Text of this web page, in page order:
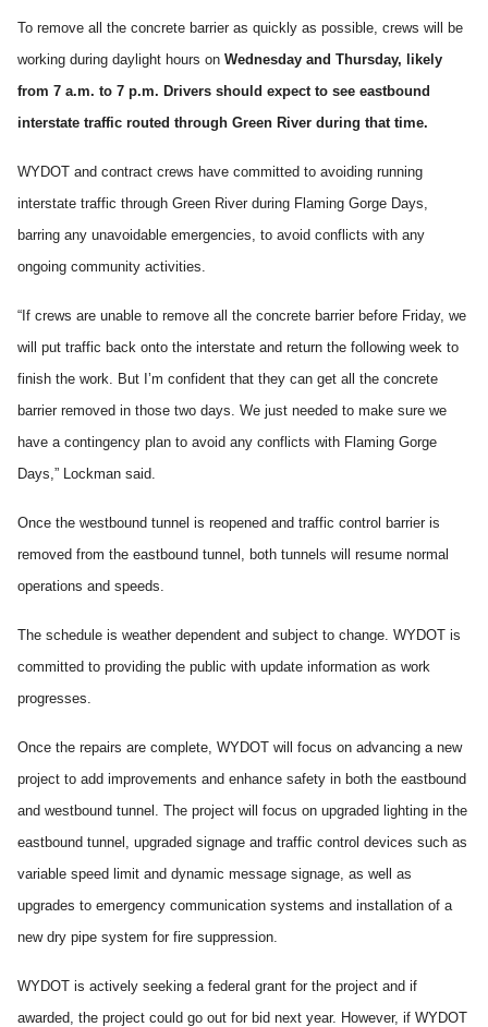
To remove all the concrete barrier as quickly as possible, crews will be
working during daylight hours on Wednesday and Thursday, likely
from 7 a.m. to 7 p.m. Drivers should expect to see eastbound
interstate traffic routed through Green River during that time.
WYDOT and contract crews have committed to avoiding running
interstate traffic through Green River during Flaming Gorge Days,
barring any unavoidable emergencies, to avoid conflicts with any
ongoing community activities.
“If crews are unable to remove all the concrete barrier before Friday, we
will put traffic back onto the interstate and return the following week to
finish the work. But I’m confident that they can get all the concrete
barrier removed in those two days. We just needed to make sure we
have a contingency plan to avoid any conflicts with Flaming Gorge
Days,” Lockman said.
Once the westbound tunnel is reopened and traffic control barrier is
removed from the eastbound tunnel, both tunnels will resume normal
operations and speeds.
The schedule is weather dependent and subject to change. WYDOT is
committed to providing the public with update information as work
progresses.
Once the repairs are complete, WYDOT will focus on advancing a new
project to add improvements and enhance safety in both the eastbound
and westbound tunnel. The project will focus on upgraded lighting in the
eastbound tunnel, upgraded signage and traffic control devices such as
variable speed limit and dynamic message signage, as well as
upgrades to emergency communication systems and installation of a
new dry pipe system for fire suppression.
WYDOT is actively seeking a federal grant for the project and if
awarded, the project could go out for bid next year. However, if WYDOT